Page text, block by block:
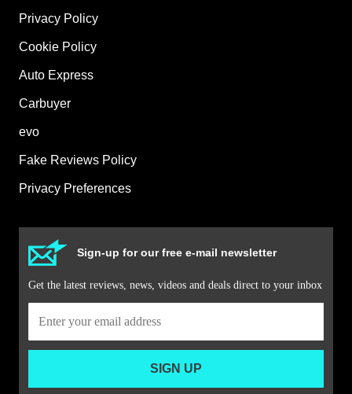
Privacy Policy
Cookie Policy
Auto Express
Carbuyer
evo
Fake Reviews Policy
Privacy Preferences
Sign-up for our free e-mail newsletter
Get the latest reviews, news, videos and deals direct to your inbox
SIGN UP